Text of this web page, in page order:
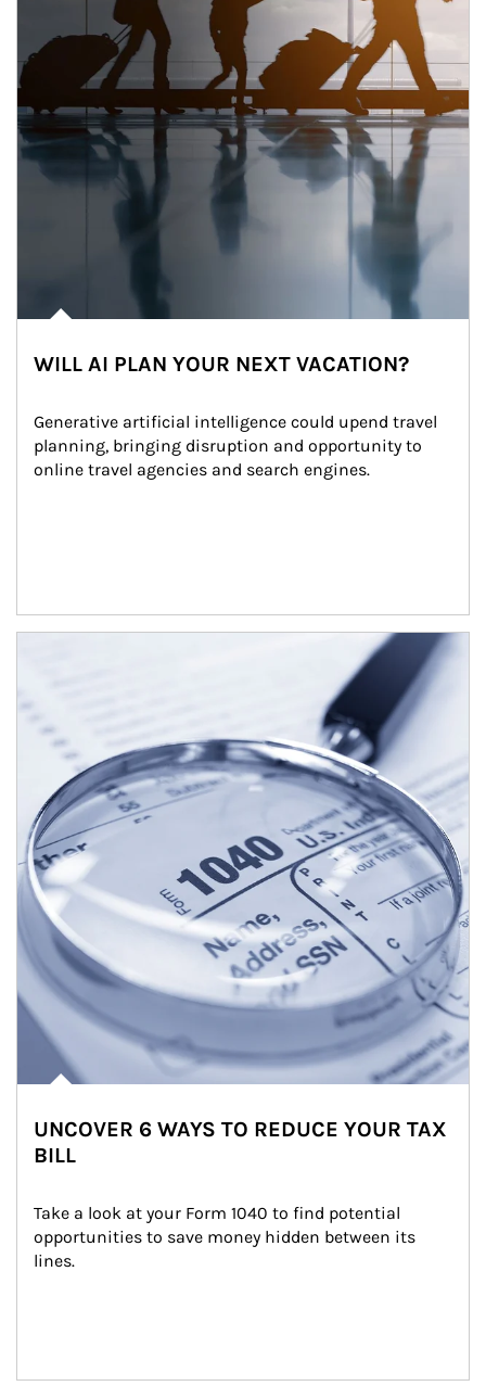
WILL AI PLAN YOUR NEXT VACATION?
Generative artificial intelligence could upend travel
planning, bringing disruption and opportunity to
online travel agencies and search engines.
UNCOVER 6 WAYS TO REDUCE YOUR TAX
BILL
Take a look at your Form 1040 to find potential
opportunities to save money hidden between its
lines.